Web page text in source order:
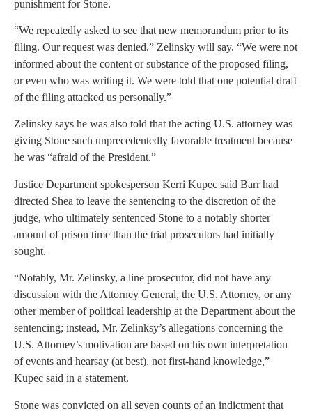
punishment for Stone.
“We repeatedly asked to see that new memorandum prior to its
filing. Our request was denied,” Zelinsky will say. “We were not
informed about the content or substance of the proposed filing,
or even who was writing it. We were told that one potential draft
of the filing attacked us personally.”
Zelinsky says he was also told that the acting U.S. attorney was
giving Stone such unprecedentedly favorable treatment because
he was “afraid of the President.”
Justice Department spokesperson Kerri Kupec said Barr had
directed Shea to leave the sentencing to the discretion of the
judge, who ultimately sentenced Stone to a notably shorter
amount of prison time than the trial prosecutors had initially
sought.
“Notably, Mr. Zelinsky, a line prosecutor, did not have any
discussion with the Attorney General, the U.S. Attorney, or any
other member of political leadership at the Department about the
sentencing; instead, Mr. Zelinksy’s allegations concerning the
U.S. Attorney’s motivation are based on his own interpretation
of events and hearsay (at best), not first-hand knowledge,”
Kupec said in a statement.
Stone was convicted on all seven counts of an indictment that